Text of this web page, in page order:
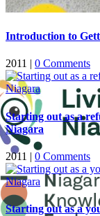
Introduction to
2011 | 0 Comments
Starting out as a
Niagara
2011 | 0 Comments
Starting out as a